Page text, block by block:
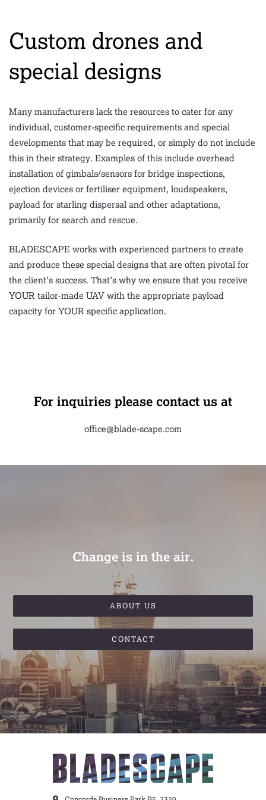
Custom drones and
special designs
Many manufacturers lack the resources to cater for any
individual, customer-specific requirements and special
developments that may be required, or simply do not include
this in their strategy. Examples of this include overhead
installation of gimbals/sensors for bridge inspections,
ejection devices or fertiliser equipment, loudspeakers,
payload for starling dispersal and other adaptations,
primarily for search and rescue.
BLADESCAPE works with experienced partners to create
and produce these special designs that are often pivotal for
the client’s success. That’s why we ensure that you receive
YOUR tailor-made UAV with the appropriate payload
capacity for YOUR specific application.
For inquiries please contact us at
office@blade-scape.com
Change is in the air.
ABOUT US
CONTACT